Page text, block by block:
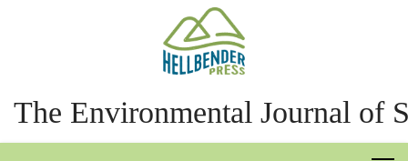
The Environmental Journal of